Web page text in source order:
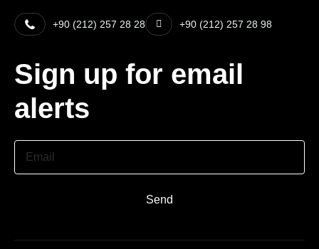
+90 (212) 257 28 28 +90 (212) 257 28 98
Sign up for email
alerts
Send